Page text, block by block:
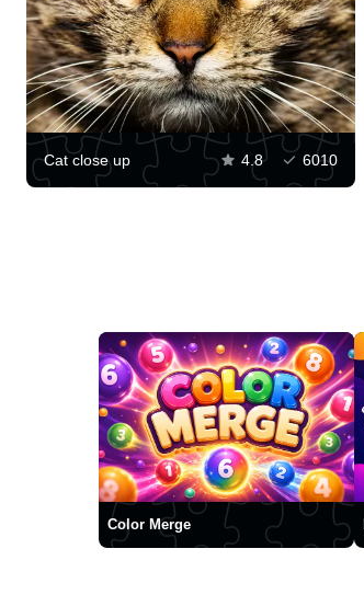
Cat close up 4.8 6010
Color Merge